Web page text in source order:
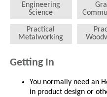
Engineering
Science
Practical
Metalworking
Getting In
You normally need an
in product design or